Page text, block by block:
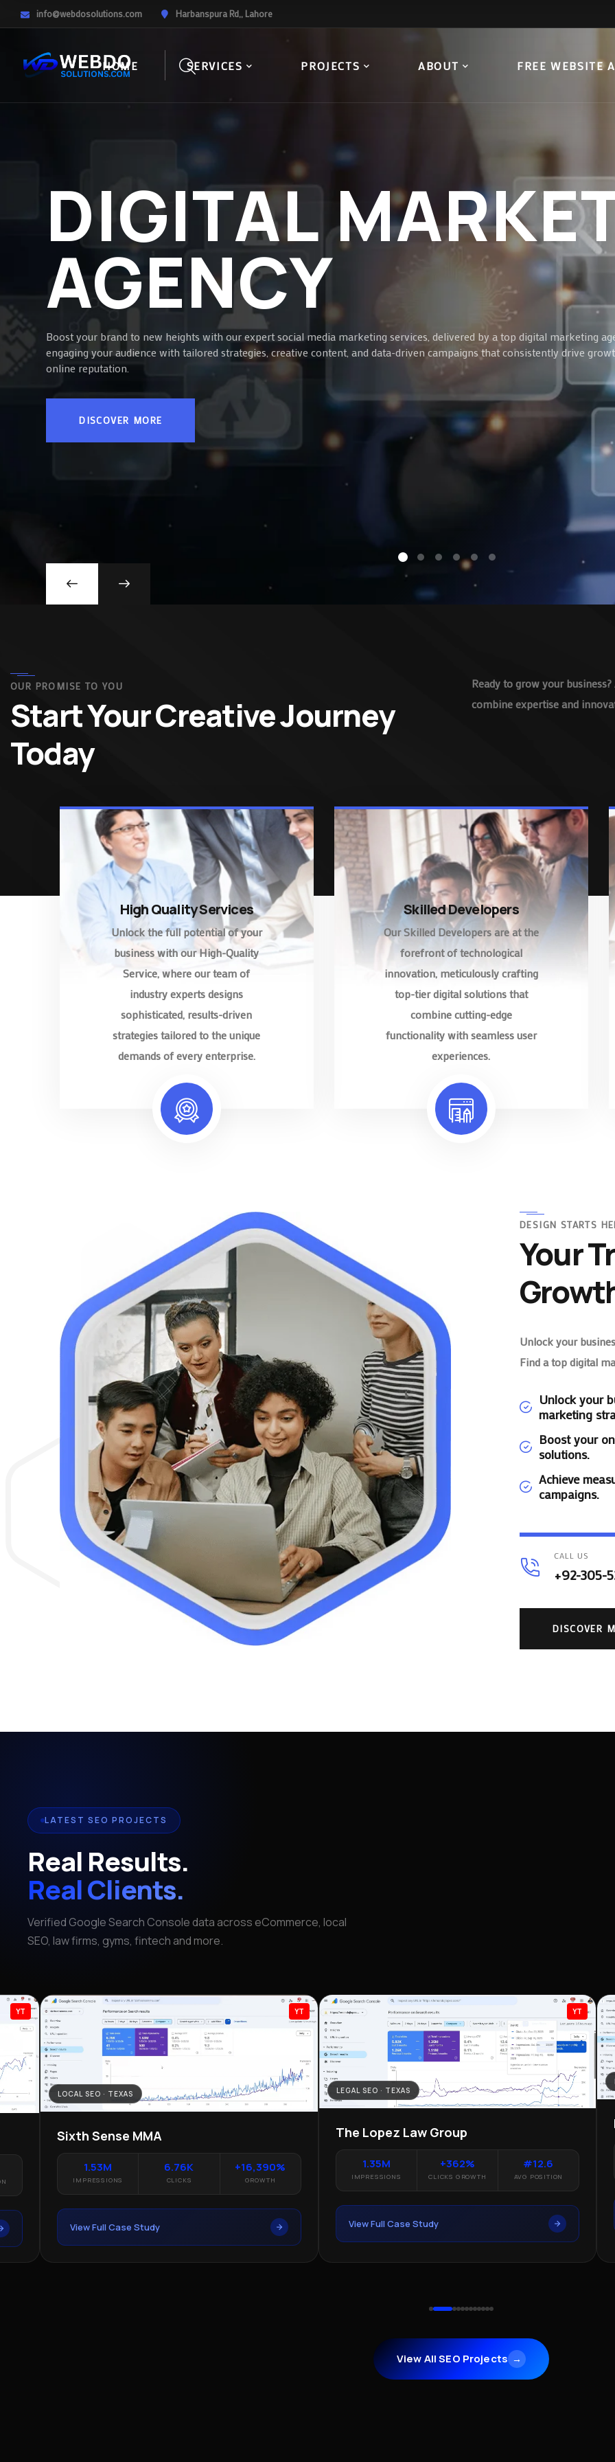
info@webdosolutions.com Harbanspura Rd,, Lahore
HOME SERVICES PROJECTS ABOUT FREE WEBSITE
DIGITAL
AGENCY
Boost your brand to new heights with our expert social media marketing services, delivered by a top digital marketing
engaging your audience with tailored strategies, creative content, and data-driven campaigns that consistently drive
online reputation.
DISCOVER MORE
OUR PROMISE TO YOU
Start Your Creative Journey
Today
Ready to grow your
combine expertise and
High Quality Services
Unlock the full potential of your
business with our High-Quality
Service, where our team of
industry experts designs
sophisticated, results-driven
strategies tailored to the unique
demands of every enterprise.
Skilled Developers
Our Skilled Developers are at the
forefront of technological
innovation, meticulously crafting
top-tier digital solutions that
combine cutting-edge
functionality with seamless user
experiences.
DESIGN STARTS
Your
Unlock your
Find a top digital
Unlock your
marketing
Boost your
solutions.
Achieve
campaigns.
CALL US
+92-305-
DISCOVER
LATEST SEO PROJECTS
Real Results.
Real Clients.
Verified Google Search Console data across eCommerce, local
SEO, law firms, gyms, fintech and more.
LOCAL SEO · TEXAS
Sixth Sense MMA
IMPRESSIONS
6.76K +16,390%
GROWTH
View Full Case Study
LEGAL SEO · TEXAS
The Lopez Law Group
IMPRESSIONS
+362%
CLICKS GROWTH
#12.6
AVG POSITION
View Full Case Study
View All SEO Projects →